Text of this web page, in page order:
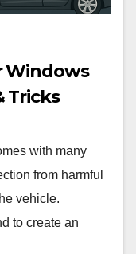
Windows
Tricks
with many
from harmful
vehicle.
to create an